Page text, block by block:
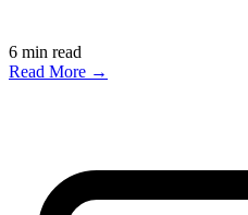
6 min read
Read More →